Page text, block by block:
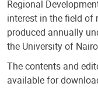
Regional
interest in the field of
produced annually
the University of
The contents and
available for